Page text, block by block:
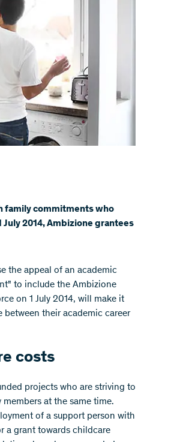
family commitments who
July 2014, Ambizione grantees
the appeal of an academic
to include the Ambizione
on 1 July 2014, will make it
their academic career
costs
projects who are striving to
at the same time.
of a support person with
a grant towards childcare